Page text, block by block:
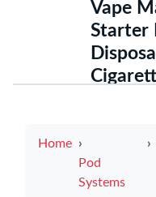
Vape
Starter
Home
Pod
Systems